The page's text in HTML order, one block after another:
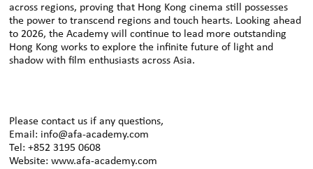
across regions, proving that Hong Kong cinema still possesses
the power to transcend regions and touch hearts. Looking ahead
to 2026, the Academy will continue to lead more outstanding
Hong Kong works to explore the infinite future of light and
shadow with film enthusiasts across Asia.
Please contact us if any questions,
Email: info@afa-academy.com
Tel: +852 3195 0608
Website: www.afa-academy.com